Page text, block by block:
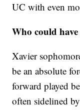
UC with even
Who could
Xavier
be an absolute
forward played
often sidelined